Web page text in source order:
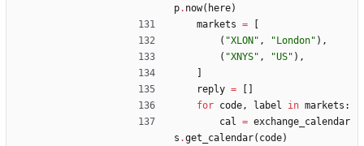
p. now( here)
markets =
( "XLON " , " London" ) ,
( "XNYS" , "US" ) ,
reply =
for code, label in markets :
cal = exchange_calendar
s .get_calendar( code)